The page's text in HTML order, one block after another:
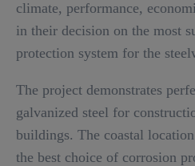
climate, performance,
in their decision on the most
protection system for the
The project demonstrates
galvanized steel for
buildings. The coastal
the best choice of corrosion